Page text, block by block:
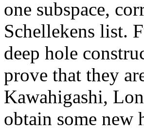
one subspace,
Schellekens list.
deep hole
prove that they
Kawahigashi,
obtain some new